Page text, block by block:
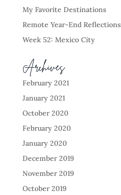
My Favorite Destinations
Remote Year-End Reflections
Week 52: Mexico City
Archives
February 2021
January 2021
October 2020
February 2020
January 2020
December 2019
November 2019
October 2019